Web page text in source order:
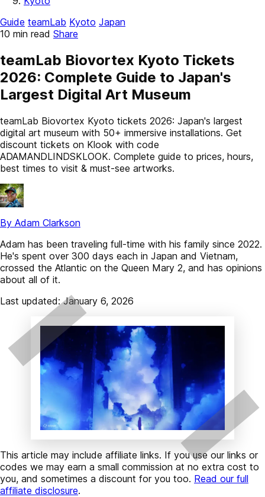
Guide teamLab Kyoto Japan
10 min read Share
teamLab Biovortex Kyoto Tickets
2026: Complete Guide to Japan's
Largest Digital Art Museum
teamLab Biovortex Kyoto tickets 2026: Japan's largest
digital art museum with 50+ immersive installations. Get
discount tickets on Klook with code
ADAMANDLINDSKLOOK. Complete guide to prices, hours,
best times to visit & must-see artworks.
By Adam Clarkson
Adam has been traveling full-time with his family since 2022.
He's spent over 300 days each in Japan and Vietnam,
crossed the Atlantic on the Queen Mary 2, and has opinions
about all of it.
Last updated: January 6, 2026
This article may include affiliate links. If you use our links or
codes we may earn a small commission at no extra cost to
you, and sometimes a discount for you too. Read our full
affiliate disclosure.